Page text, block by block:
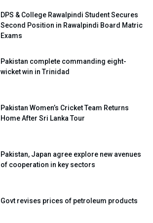
DPS & College Rawalpindi Student Secures
Second Position in Rawalpindi Board Matric
Exams
Pakistan complete commanding eight-
wicket win in Trinidad
Pakistan Women’s Cricket Team Returns
Home After Sri Lanka Tour
Pakistan, Japan agree explore new avenues
of cooperation in key sectors
Govt revises prices of petroleum products